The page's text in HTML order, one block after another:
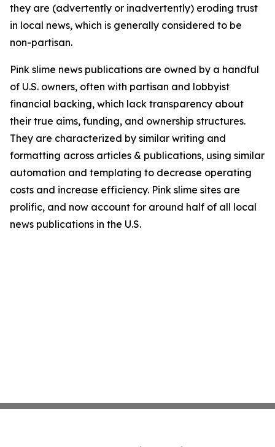
they are (advertently or inadvertently) eroding trust
in local news, which is generally considered to be
non-partisan.
Pink slime news publications are owned by a handful
of U.S. owners, often with partisan and lobbyist
financial backing, which lack transparency about
their true aims, funding, and ownership structures.
They are characterized by similar writing and
formatting across articles & publications, using similar
automation and templating to decrease operating
costs and increase efficiency. Pink slime sites are
prolific, and now account for around half of all local
news publications in the U.S.